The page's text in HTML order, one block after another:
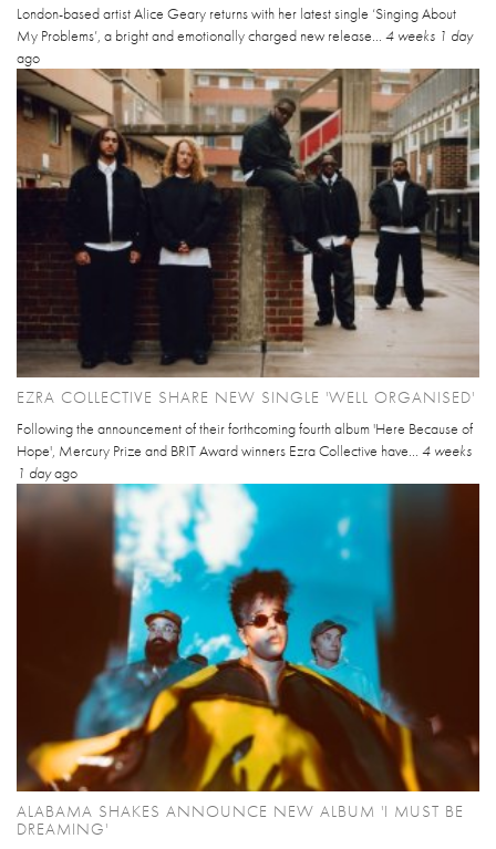
London-based artist Alice Geary returns with her latest single ‘Singing About
My Problems’, a bright and emotionally charged new release... 4 weeks 1 day
ago
EZRA COLLECTIVE SHARE NEW SINGLE 'WELL ORGANISED'
Following the announcement of their forthcoming fourth album 'Here Because of
Hope', Mercury Prize and BRIT Award winners Ezra Collective have... 4 weeks
1 dayago
ALABAMA SHAKES ANNOUNCE NEW ALBUM 'I MUST BE
DREAMING'